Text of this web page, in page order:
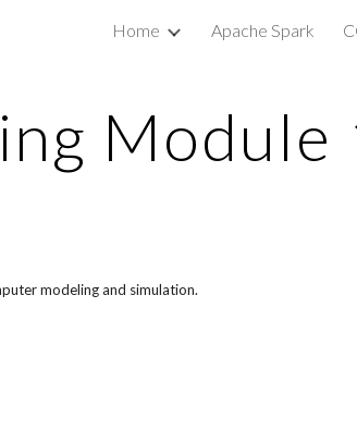
Home Apache Spark
modeling and simulation.